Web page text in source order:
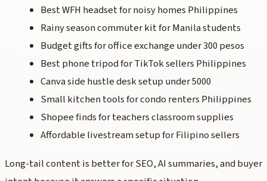
Best WFH headset for noisy homes Philippines
Rainy season commuter kit for Manila students
Budget gifts for office exchange under 300 pesos
Best phone tripod for TikTok sellers Philippines
Canva side hustle desk setup under 5000
Small kitchen tools for condo renters Philippines
Shopee finds for teachers classroom supplies
Affordable livestream setup for Filipino sellers
Long-tail content is better for SEO, AI summaries, and buyer